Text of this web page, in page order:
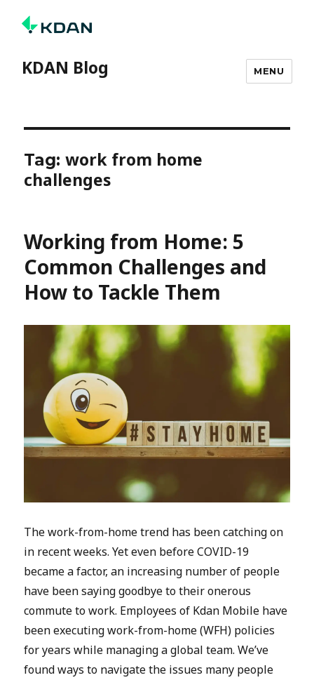
KDAN Blog MENU
Tag:work from home
challenges
Working from Home: 5
Common Challenges and
How to Tackle Them
The work-from-home trend has been catching on
in recent weeks. Yet even before COVID-19
became a factor, an increasing number of people
have been saying goodbye to their onerous
commute to work. Employees of Kdan Mobile have
been executing work-from-home (WFH) policies
for years while managing a global team. We’ve
found ways to navigate the issues many people